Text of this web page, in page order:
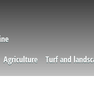
Agriculture Turf and